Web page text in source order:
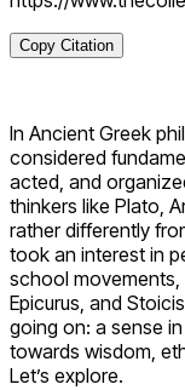
Copy Citation
In Ancient Greek
considered
acted, and
thinkers like Plato,
rather differently
took an interest in
school movements,
Epicurus, and
going on: a sense
towards wisdom,
Let’s explore.